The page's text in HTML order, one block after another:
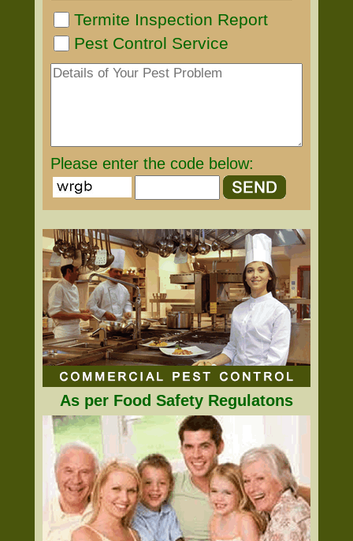
Termite Inspection Report
Pest Control Service
Please enter the code below:
As per Food Safety Regulatons